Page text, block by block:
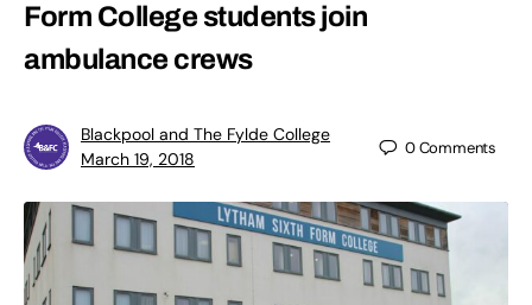
Form College students join
ambulance crews
Blackpool and The Fylde College
March 19, 2018
0Comments